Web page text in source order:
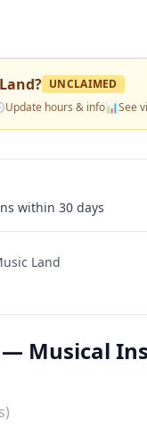
? UNCLAIMED
Update hours & info📊See
within 30 days
Land
— Musical